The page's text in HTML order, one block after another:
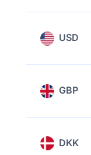
USD
GBP
DKK